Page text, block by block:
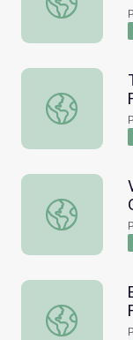
The
Welcome to
Episode 12: